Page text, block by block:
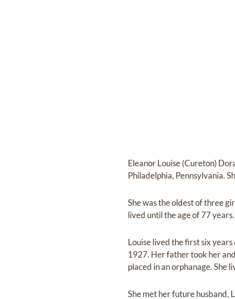
Eleanor Louise (Cureton)
Philadelphia, Pennsylvania.
She was the oldest of three
lived until the age of 77 years.
Louise lived the first six
1927. Her father took her
placed in an orphanage. She
She met her future husband,